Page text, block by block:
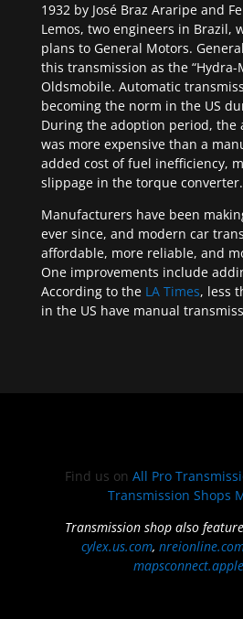
1932 by José Braz Araripe and
Lemos, two engineers in Brazil,
plans to General Motors.
this transmission as the “Hydra-
Oldsmobile. Automatic
becoming the norm in the US
During the adoption period, the
was more expensive than a
added cost of fuel inefficiency,
slippage in the torque converter.
Manufacturers have been
ever since, and modern car
affordable, more reliable, and
One improvements include
According to the LA Times, less
in the US have manual
Find us on All Pro
Transmission Shops
Transmission shop also
cylex.us.com,